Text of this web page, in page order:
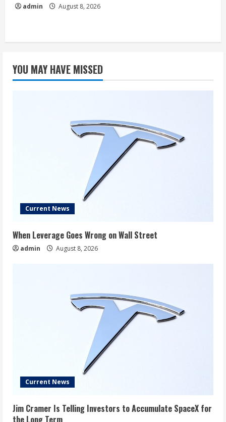
admin August 8, 2026
YOU MAY HAVE MISSED
Current News
When Leverage Goes Wrong on Wall Street
admin August 8, 2026
Current News
Jim Cramer Is Telling Investors to Accumulate SpaceX for